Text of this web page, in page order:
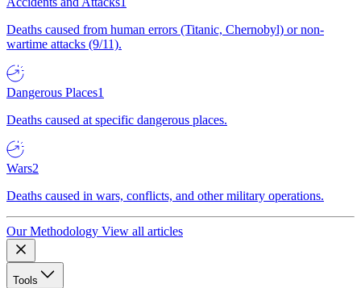
Deaths caused from human errors (Titanic, Chernobyl) or non-
wartime attacks (9/11).
Dangerous Places1
Deaths caused at specific dangerous places.
Wars2
Deaths caused in wars, conflicts, and other military operations.
Our Methodology View all articles
Tools